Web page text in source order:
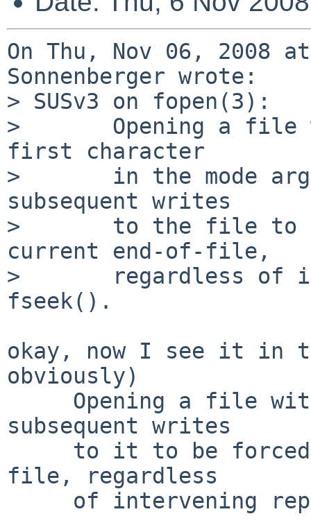
On Thu, Nov 06, 2008
Sonnenberger wrote:
> SUSv3 on fopen(3):
>       Opening a file
first character
>       in the mode
subsequent writes
>       to the file to
current end-of-file,
>       regardless of
fseek().
okay, now I see it in
obviously)
subsequent writes
file, regardless